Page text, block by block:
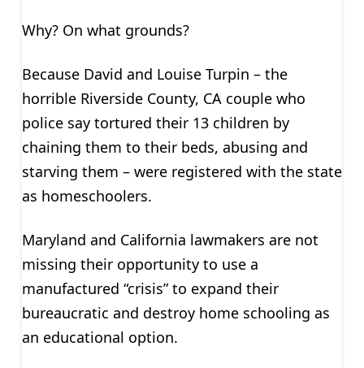
Why? On what grounds?
Because David and Louise Turpin – the
horrible Riverside County, CA couple who
police say tortured their 13 children by
chaining them to their beds, abusing and
starving them – were registered with the state
as homeschoolers.
Maryland and California lawmakers are not
missing their opportunity to use a
manufactured “crisis” to expand their
bureaucratic and destroy home schooling as
an educational option.